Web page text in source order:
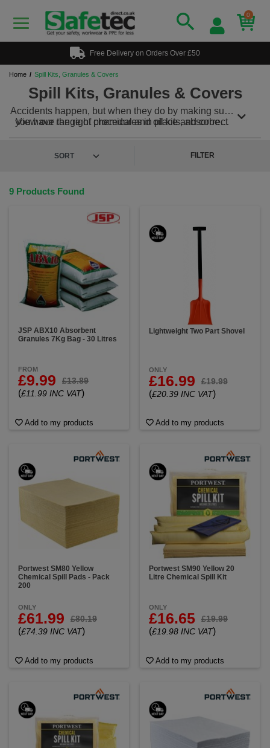
0
Free Delivery on Orders Over £50
Home Spill Kits, Granules & Covers
Spill Kits, Granules & Covers
Accidents happen, but when they do by making sure
you have the right procedures in place and correct
View our range of chemical and oil kits, absorbent
FILTER
9 Products Found
JSP ABX10 Absorbent
Granules 7Kg Bag - 30 Litres
FROM
£9.99 £13.89
(£11.99 INC VAT)
Add to my products
Lightweight Two Part Shovel
ONLY
£16.99 £19.99
(£20.39 INC VAT)
Add to my products
Portwest SM80 Yellow
Chemical Spill Pads - Pack
200
ONLY
£61.99 £80.19
(£74.39 INC VAT)
Add to my products
Portwest SM90 Yellow 20
Litre Chemical Spill Kit
ONLY
£16.65 £19.99
(£19.98 INC VAT)
Add to my products